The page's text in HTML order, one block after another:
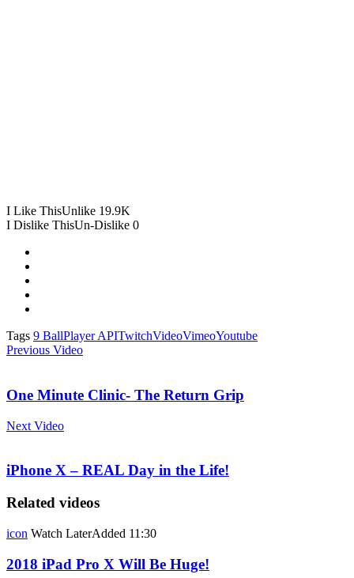
I Like ThisUnlike 19.9K
I Dislike ThisUn-Dislike 0
Tags 9 BallPlayer APITwitchVideoVimeoYoutube
Previous Video
One Minute Clinic- The Return Grip
Next Video
iPhone X – REAL Day in the Life!
Related videos
icon Watch LaterAdded 11:30
2018 iPad Pro X Will Be Huge!